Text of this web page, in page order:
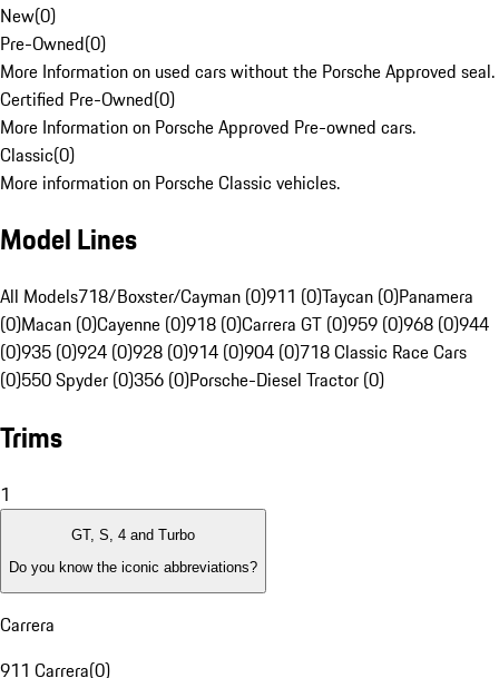
New(0)
Pre-Owned(0)
More Information on used cars without the Porsche Approved seal.
Certified Pre-Owned(0)
More Information on Porsche Approved Pre-owned cars.
Classic(0)
More information on Porsche Classic vehicles.
Model Lines
All Models718/Boxster/Cayman (0)911 (0)Taycan (0)Panamera
(0)Macan (0)Cayenne (0)918 (0)Carrera GT (0)959 (0)968 (0)944
(0)935 (0)924 (0)928 (0)914 (0)904 (0)718 Classic Race Cars
(0)550 Spyder (0)356 (0)Porsche-Diesel Tractor (0)
Trims
1
GT, S, 4 and Turbo
Do you know the iconic abbreviations?
Carrera
911 Carrera(0)